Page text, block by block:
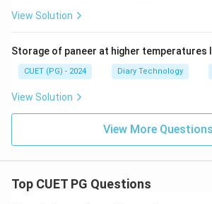
View Solution
Storage of paneer at higher temperatures
CUET (PG) - 2024 Diary Technology
View Solution
View More Questions
Top CUET PG Questions